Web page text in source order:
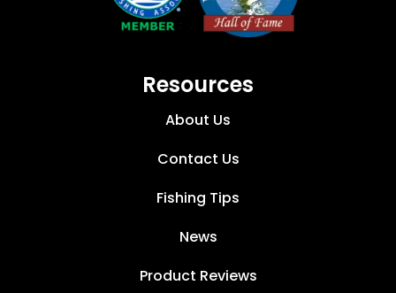
Resources
About Us
Contact Us
Fishing Tips
News
Product Reviews